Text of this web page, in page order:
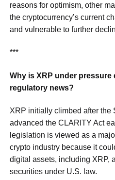
reasons for optimism, other
the cryptocurrency’s current
and vulnerable to further
***
Why is XRP under pressure
regulatory news?
XRP initially climbed after the
advanced the CLARITY Act
legislation is viewed as a
crypto industry because it
digital assets, including XRP,
securities under U.S. law.